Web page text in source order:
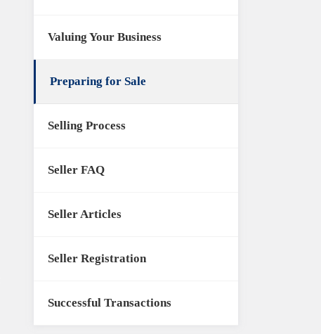
Valuing Your Business
Preparing for Sale
Selling Process
Seller FAQ
Seller Articles
Seller Registration
Successful Transactions